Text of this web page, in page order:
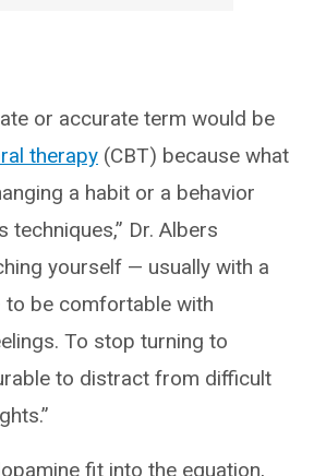
or accurate term would be
therapy (CBT) because what
a habit or a behavior
techniques,” Dr. Albers
yourself — usually with a
to be comfortable with
To stop turning to
to distract from difficult
fit into the equation,